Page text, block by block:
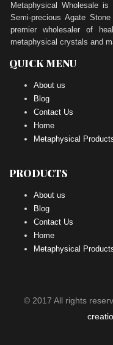
Metaphysical Wholesale
Semi-precious Agate
premier wholesaler of
metaphysical crystals and
QUICK MENU
About us
Blog
Contact Us
Home
Metaphysical
PRODUCTS
About us
Blog
Contact Us
Home
Metaphysical
© 2017 All rights